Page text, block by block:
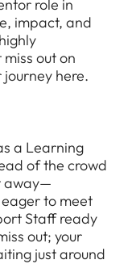
role in
impact, and
out on
here.
a Learning
of the crowd
away—
eager to meet
Staff ready
out; your
just around